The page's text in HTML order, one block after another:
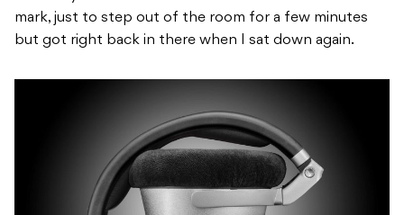
mark, just to step out of the room for a few minutes
but got right back in there when I sat down again.